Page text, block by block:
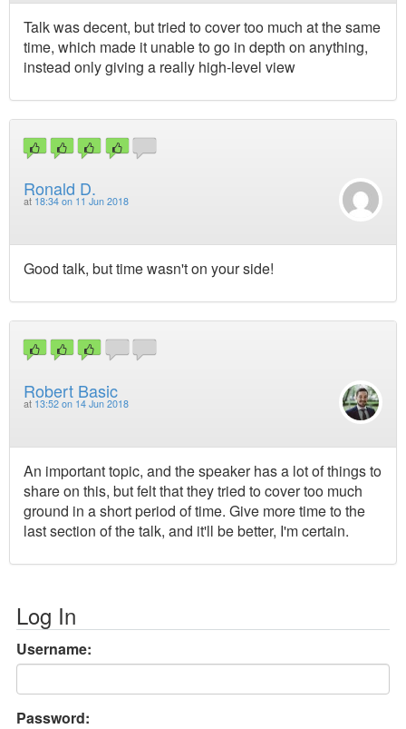
Talk was decent, but tried to cover too much at the same
time, which made it unable to go in depth on anything,
instead only giving a really high-level view
Ronald D.
at 18:34 on 11 Jun 2018
Good talk, but time wasn't on your side!
Robert Basic
at 13:52 on 14 Jun 2018
An important topic, and the speaker has a lot of things to
share on this, but felt that they tried to cover too much
ground in a short period of time. Give more time to the
last section of the talk, and it'll be better, I'm certain.
Log In
Username:
Password: